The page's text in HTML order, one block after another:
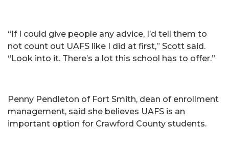
“If I could give people any advice, I’d tell them to
not count out UAFS like I did at first,” Scott said.
“Look into it. There’s a lot this school has to offer.”
Penny Pendleton of Fort Smith, dean of enrollment
management, said she believes UAFS is an
important option for Crawford County students.